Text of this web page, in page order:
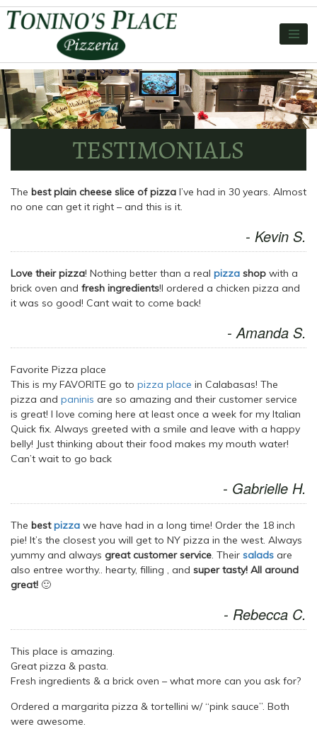
TESTIMONIALS
The best plain cheese slice of pizza I’ve had in 30 years. Almost
no one can get it right – and this is it.
- Kevin S.
Love their pizza! Nothing better than a real pizza shop with a
brick oven and fresh ingredients!I ordered a chicken pizza and
it was so good! Cant wait to come back!
- Amanda S.
Favorite Pizza place
This is my FAVORITE go to pizza place in Calabasas! The
pizza and paninis are so amazing and their customer service
is great! I love coming here at least once a week for my Italian
Quick fix. Always greeted with a smile and leave with a happy
belly! Just thinking about their food makes my mouth water!
Can’t wait to go back
- Gabrielle H.
The bestpizza we have had in a long time! Order the 18 inch
pie! It’s the closest you will get to NY pizza in the west. Always
yummy and always great customer service. Their salads are
also entree worthy.. hearty, filling , and super tasty! All around
great! 🙂
- Rebecca C.
This place is amazing.
Great pizza & pasta.
Fresh ingredients & a brick oven – what more can you ask for?
Ordered a margarita pizza & tortellini w/ “pink sauce”. Both
were awesome.